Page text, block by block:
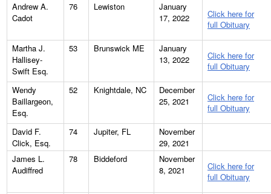
Andrew A.
Cadot
76 Lewiston
January
17, 2022
Click here for
full Obituary
Martha J.
Hallisey-
Swift Esq.
53 Brunswick ME
January
13, 2022
Click here for
full Obituary
Wendy
Baillargeon,
Esq.
52 Knightdale, NC
December
25, 2021
Click here for
full Obituary
David F.
Click, Esq.
74 Jupiter, FL
November
29, 2021
James L.
Audiffred
78 Biddeford
November
8, 2021
Click here for
full Obituary